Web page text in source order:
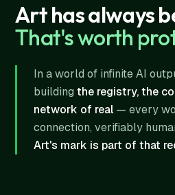
Art has always
That's worth
In a world of infinite AI
building the registry, the
network of real — every
connection, verifiably
Art's mark is part of that